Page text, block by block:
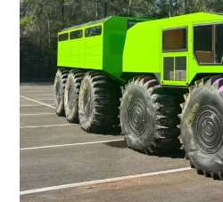
HOME
CARS